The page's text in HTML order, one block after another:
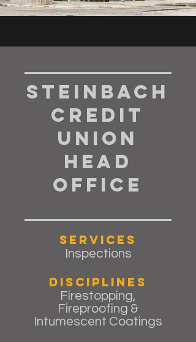
Steinbach
Credit
Union
Head
Office
Services
Inspections
Disciplines
Firestopping,
Fireproofing &
Intumescent Coatings